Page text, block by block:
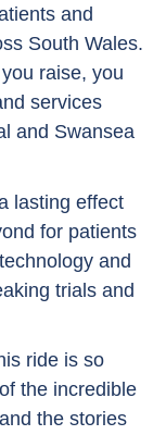
and
South Wales.
raise, you
services
and Swansea
lasting effect
for patients
and
trials and
ride is so
the incredible
the stories